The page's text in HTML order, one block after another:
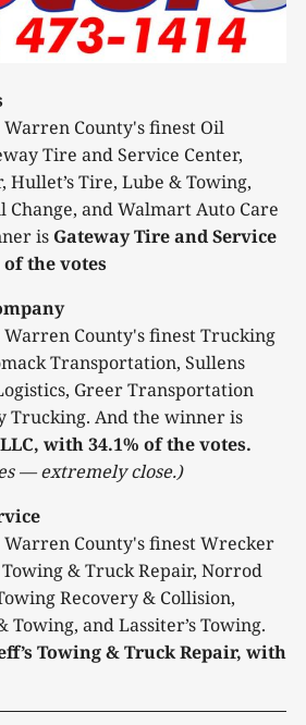
County's finest Oil
Tire and Service Center,
Hullet’s Tire, Lube & Towing,
and Walmart Auto Care
is Gateway Tire and Service
of the votes
County's finest Trucking
Transportation, Sullens
Greer Transportation
Trucking. And the winner is
with 34.1% of the votes.
— extremely close.)
County's finest Wrecker
Towing & Truck Repair, Norrod
Recovery & Collision,
Towing, and Lassiter’s Towing.
Towing & Truck Repair, with